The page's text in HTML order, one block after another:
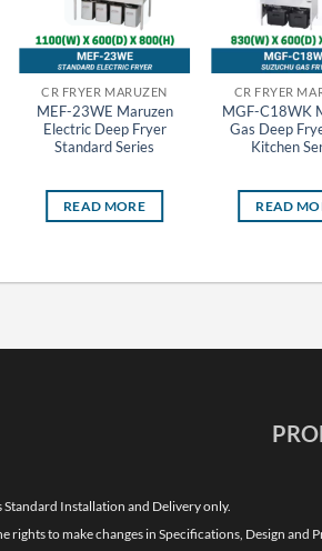
CR FRYER MARUZEN
MEF-23WE Maruzen
Electric Deep Fryer
Standard Series
READ MORE
CR FRYER
MGF-C18WK
Gas Deep
Kitchen
READ
Installation and Delivery only.
rights to make changes in Specifications, Design and